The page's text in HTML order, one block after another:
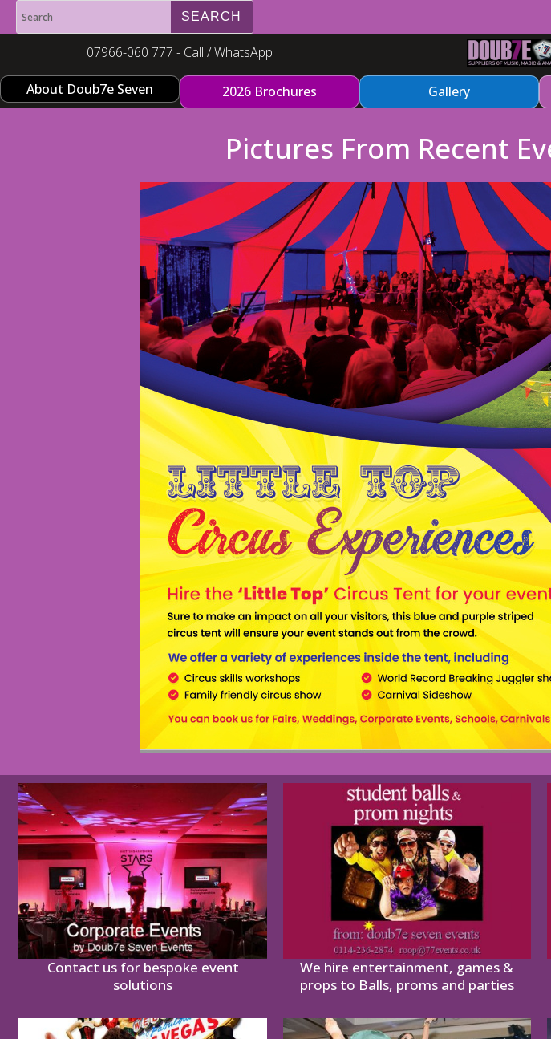
07966-060 777 - Call / WhatsApp
About Doub7e Seven
2026 Brochures Gallery
Pictures From Recent
Contact us for bespoke event
solutions
We hire entertainment, games &
props to Balls, proms and parties